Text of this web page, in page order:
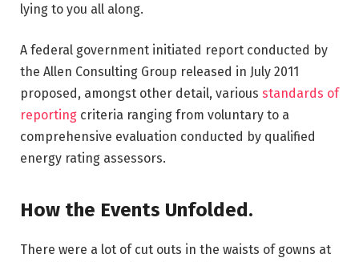
lying to you all along.
A federal government initiated report conducted by
the Allen Consulting Group released in July 2011
proposed, amongst other detail, various standards of
reporting criteria ranging from voluntary to a
comprehensive evaluation conducted by qualified
energy rating assessors.
How the Events Unfolded.
There were a lot of cut outs in the waists of gowns at